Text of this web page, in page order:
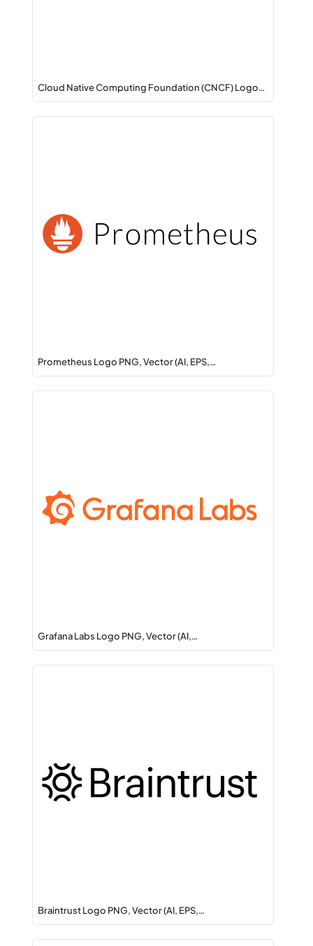
Cloud Native Computing Foundation (CNCF) Logo…
Prometheus Logo PNG, Vector (AI, EPS,…
Grafana Labs Logo PNG, Vector (AI,…
Braintrust Logo PNG, Vector (AI, EPS,…